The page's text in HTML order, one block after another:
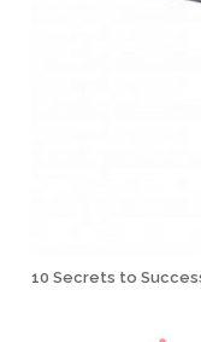
10 Secrets to